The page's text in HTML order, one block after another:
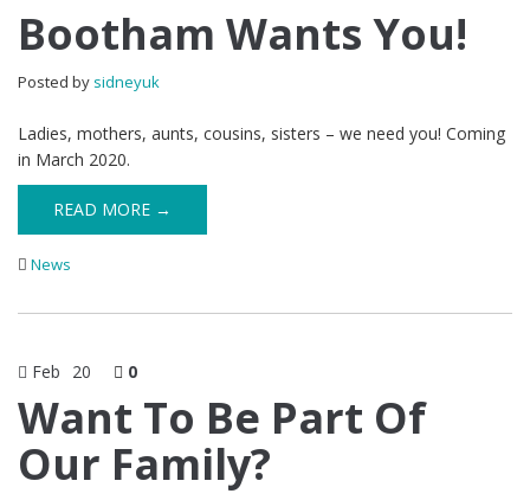
Bootham Wants You!
Posted by sidneyuk
Ladies, mothers, aunts, cousins, sisters – we need you! Coming
in March 2020.
READ MORE →
News
Feb 20 0
Want To Be Part Of
Our Family?